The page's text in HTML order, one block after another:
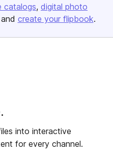
catalogs digital photo
create your flipbook.
into interactive
for every channel.